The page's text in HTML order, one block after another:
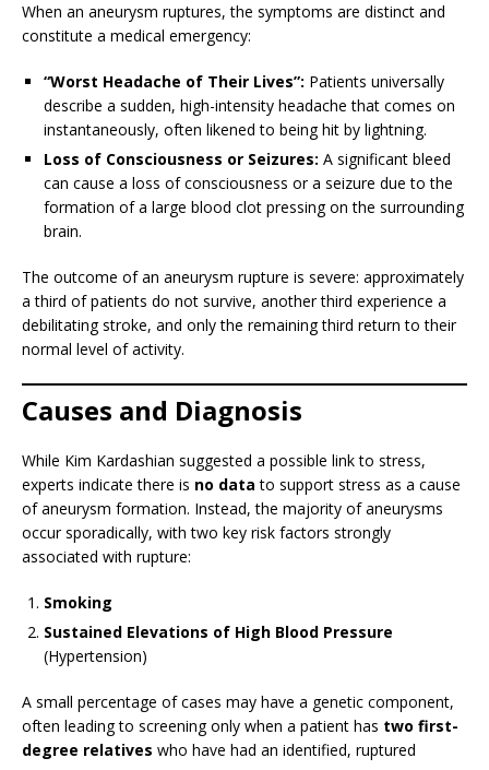
When an aneurysm ruptures, the symptoms are distinct and
constitute a medical emergency:
“Worst Headache of Their Lives”: Patients universally
describe a sudden, high-intensity headache that comes on
instantaneously, often likened to being hit by lightning.
Loss of Consciousness or Seizures: A significant bleed
can cause a loss of consciousness or a seizure due to the
formation of a large blood clot pressing on the surrounding
brain.
The outcome of an aneurysm rupture is severe: approximately
a third of patients do not survive, another third experience a
debilitating stroke, and only the remaining third return to their
normal level of activity.
Causes and Diagnosis
While Kim Kardashian suggested a possible link to stress,
experts indicate there is no data to support stress as a cause
of aneurysm formation. Instead, the majority of aneurysms
occur sporadically, with two key risk factors strongly
associated with rupture:
Smoking
Sustained Elevations of High Blood Pressure
(Hypertension)
A small percentage of cases may have a genetic component,
often leading to screening only when a patient has two first-
degree relatives who have had an identified, ruptured